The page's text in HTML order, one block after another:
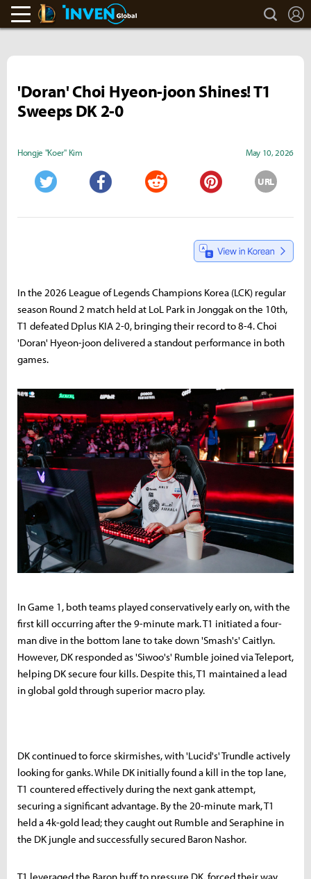
LoL Inven search
'Doran' Choi Hyeon-joon Shines! T1
Sweeps DK 2-0
Hongje "Koer" Kim May 10, 2026
URL
In the 2026 League of Legends Champions Korea (LCK) regular
season Round 2 match held at LoL Park in Jonggak on the 10th,
T1 defeated Dplus KIA 2-0, bringing their record to 8-4. Choi
'Doran' Hyeon-joon delivered a standout performance in both
games.
In Game 1, both teams played conservatively early on, with the
first kill occurring after the 9-minute mark. T1 initiated a four-
man dive in the bottom lane to take down 'Smash's' Caitlyn.
However, DK responded as 'Siwoo's' Rumble joined via Teleport,
helping DK secure four kills. Despite this, T1 maintained a lead
in global gold through superior macro play.
DK continued to force skirmishes, with 'Lucid's' Trundle actively
looking for ganks. While DK initially found a kill in the top lane,
T1 countered effectively during the next gank attempt,
securing a significant advantage. By the 20-minute mark, T1
held a 4k-gold lead; they caught out Rumble and Seraphine in
the DK jungle and successfully secured Baron Nashor.